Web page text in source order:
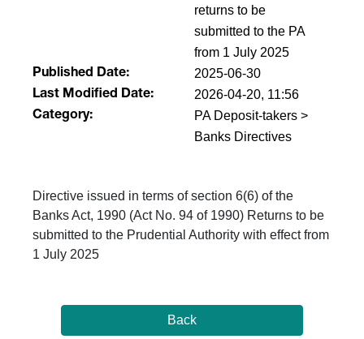
returns to be
submitted to the PA
from 1 July 2025
Published Date: 2025-06-30
Last Modified Date: 2026-04-20, 11:56
Category:
PA Deposit-takers >
Banks Directives
Directive issued in terms of section 6(6) of the
Banks Act, 1990 (Act No. 94 of 1990) Returns to be
submitted to the Prudential Authority with effect from
1 July 2025
Back